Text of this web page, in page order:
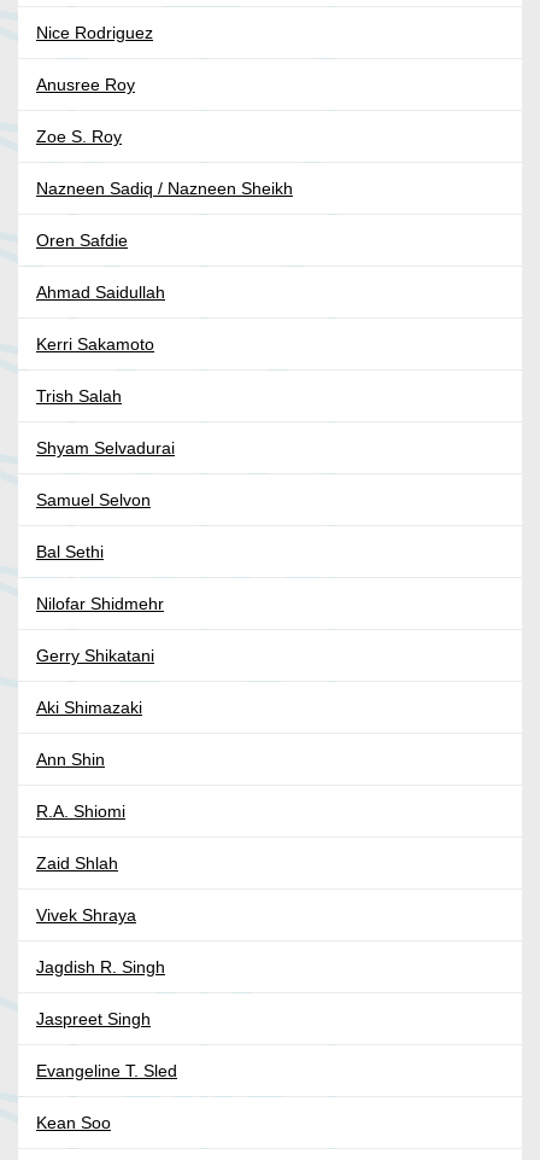
Nice Rodriguez
Anusree Roy
Zoe S. Roy
Nazneen Sadiq / Nazneen Sheikh
Oren Safdie
Ahmad Saidullah
Kerri Sakamoto
Trish Salah
Shyam Selvadurai
Samuel Selvon
Bal Sethi
Nilofar Shidmehr
Gerry Shikatani
Aki Shimazaki
Ann Shin
R.A. Shiomi
Zaid Shlah
Vivek Shraya
Jagdish R. Singh
Jaspreet Singh
Evangeline T. Sled
Kean Soo